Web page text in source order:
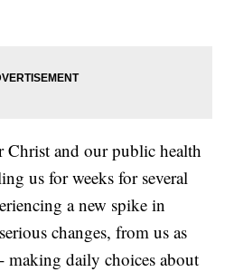
and our public health
us for weeks for several
a new spike in
changes, from us as
making daily choices about